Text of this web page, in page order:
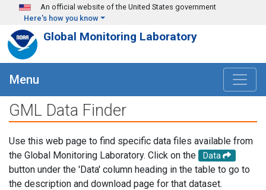
Skip to main content
An official website of the United States government
Here's how you know
Global Monitoring Laboratory
Menu
GML Data Finder
Use this web page to find specific data files available from
the Global Monitoring Laboratory. Click on the
Data
button under the 'Data' column heading in the table to go to
the description and download page for that dataset.